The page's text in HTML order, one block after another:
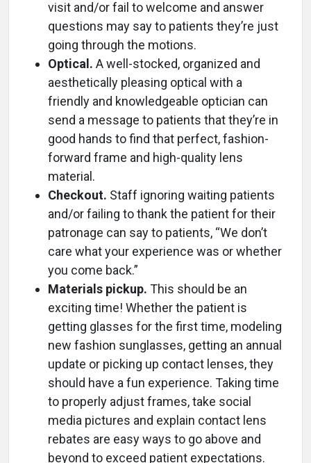
visit and/or fail to welcome and answer
questions may say to patients they’re just
going through the motions.
Optical. A well-stocked, organized and
aesthetically pleasing optical with a
friendly and knowledgeable optician can
send a message to patients that they’re in
good hands to find that perfect, fashion-
forward frame and high-quality lens
material.
Checkout. Staff ignoring waiting patients
and/or failing to thank the patient for their
patronage can say to patients, “We don’t
care what your experience was or whether
you come back.”
Materials pickup. This should be an
exciting time! Whether the patient is
getting glasses for the first time, modeling
new fashion sunglasses, getting an annual
update or picking up contact lenses, they
should have a fun experience. Taking time
to properly adjust frames, take social
media pictures and explain contact lens
rebates are easy ways to go above and
beyond to exceed patient expectations.